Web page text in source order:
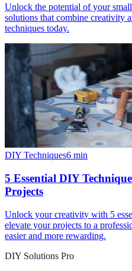
Unlock the potential of your
solutions that combine creativity
techniques today.
DIY Techniques6 min
5 Essential DIY
Projects
Unlock your creativity with 5
elevate your projects to a
easier and more rewarding.
DIY Solutions Pro